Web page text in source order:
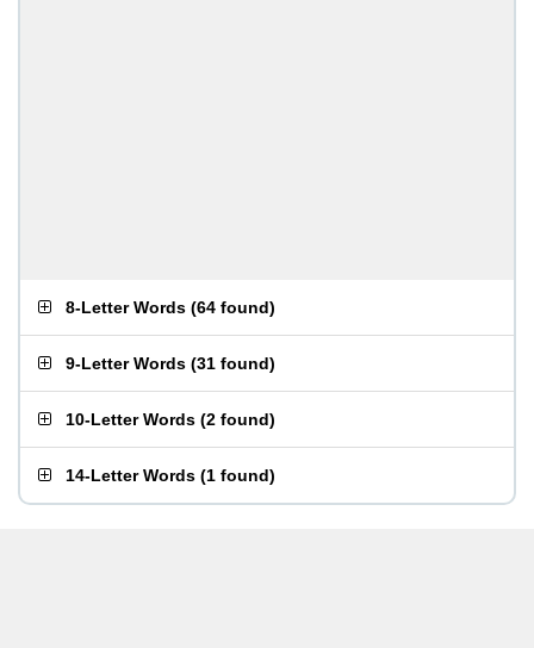
8-Letter Words (64 found)
9-Letter Words (31 found)
10-Letter Words (2 found)
14-Letter Words (1 found)